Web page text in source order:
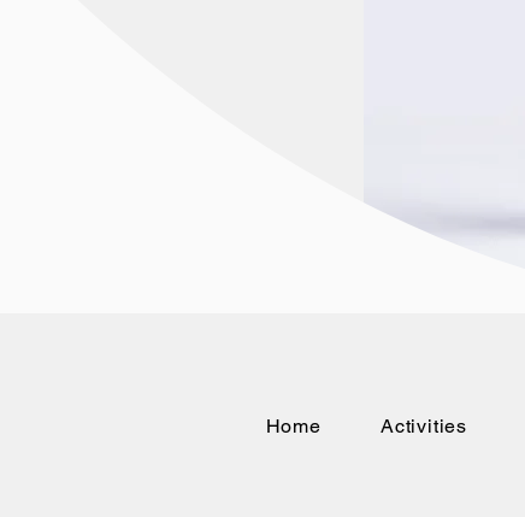
Home Activities